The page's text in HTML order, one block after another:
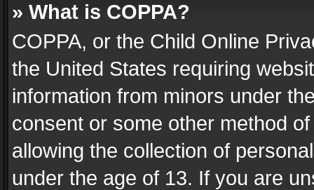
» What is COPPA?
COPPA, or the Child Online
the United States requiring
information from minors under
consent or some other method
allowing the collection of
under the age of 13. If you are